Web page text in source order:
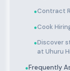
●Contract
●Cook
●Discover
at Uhuru
●Frequently